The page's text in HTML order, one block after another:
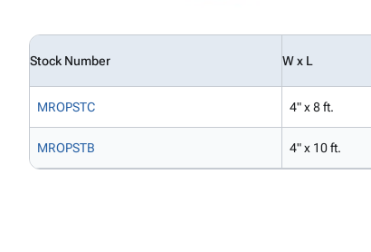
Stock Number W x L
MROPSTC 4" x 8 ft.
MROPSTB 4" x 10 ft.